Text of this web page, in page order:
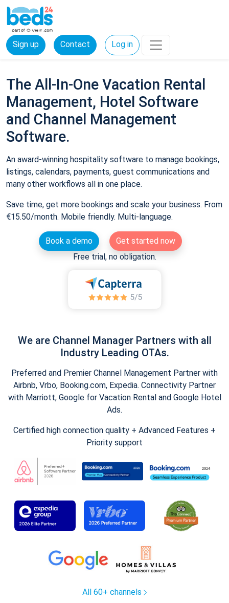
Sign up Contact Log in
The All-In-One Vacation Rental
Management, Hotel Software
and Channel Management
Software.
An award-winning hospitality software to manage bookings,
listings, calendars, payments, guest communications and
many other workflows all in one place.
Save time, get more bookings and scale your business. From
€15.50/month. Mobile friendly. Multi-language.
Book a demo
Get started now
Free trial, no obligation.
We are Channel Manager Partners with all
Industry Leading OTAs.
Preferred and Premier Channel Management Partner with
Airbnb, Vrbo, Booking.com, Expedia. Connectivity Partner
with Marriott, Google for Vacation Rental and Google Hotel
Ads.
Certified high connection quality + Advanced Features +
Priority support
All 60+ channels